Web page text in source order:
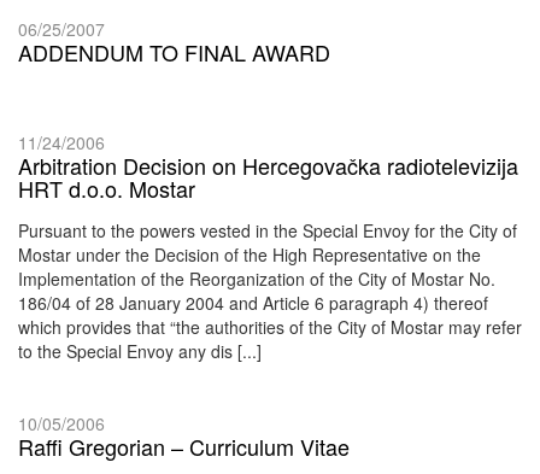
06/25/2007
ADDENDUM TO FINAL AWARD
11/24/2006
Arbitration Decision on Hercegovačka radiotelevizija
HRT d.o.o. Mostar
Pursuant to the powers vested in the Special Envoy for the City of
Mostar under the Decision of the High Representative on the
Implementation of the Reorganization of the City of Mostar No.
186/04 of 28 January 2004 and Article 6 paragraph 4) thereof
which provides that “the authorities of the City of Mostar may refer
to the Special Envoy any dis [...]
10/05/2006
Raffi Gregorian – Curriculum Vitae